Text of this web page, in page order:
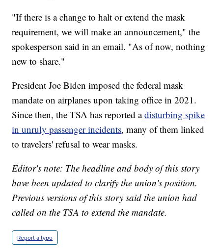
"If there is a change to halt or extend the mask
requirement, we will make an announcement," the
spokesperson said in an email. "As of now, nothing
new to share."
President Joe Biden imposed the federal mask
mandate on airplanes upon taking office in 2021.
Since then, the TSA has reported adisturbing spike
in unruly passenger incidents, many of them linked
to travelers' refusal to wear masks.
Editor's note: The headline and body of this story
have been updated to clarify the union's position.
Previous versions of this story said the union had
called on the TSA to extend the mandate.
Report a typo